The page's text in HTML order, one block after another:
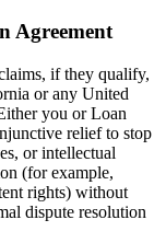
Agreement
if they qualify,
or any United
you or Loan
relief to stop
or intellectual
(for example,
rights) without
dispute resolution